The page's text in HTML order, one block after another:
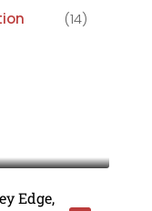
(14)
Edge,